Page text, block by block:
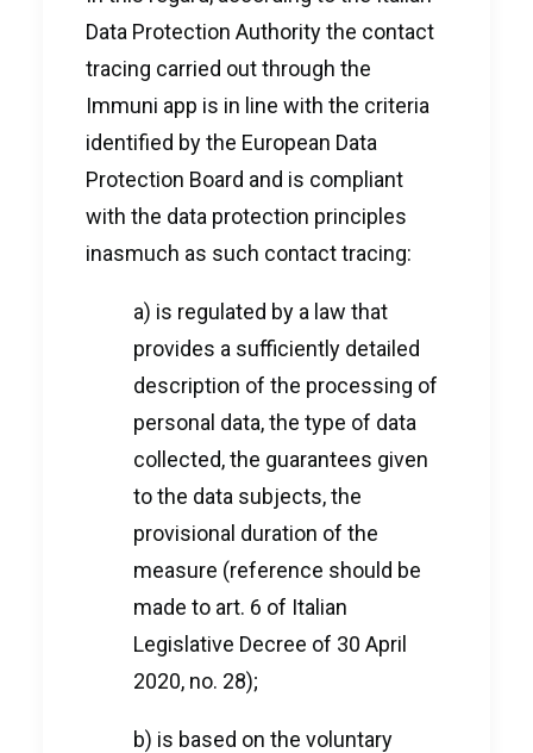
Data Protection Authority the contact
tracing carried out through the
Immuni app is in line with the criteria
identified by the European Data
Protection Board and is compliant
with the data protection principles
inasmuch as such contact tracing:
a) is regulated by a law that
provides a sufficiently detailed
description of the processing of
personal data, the type of data
collected, the guarantees given
to the data subjects, the
provisional duration of the
measure (reference should be
made to art. 6 of Italian
Legislative Decree of 30 April
2020, no. 28);
b) is based on the voluntary